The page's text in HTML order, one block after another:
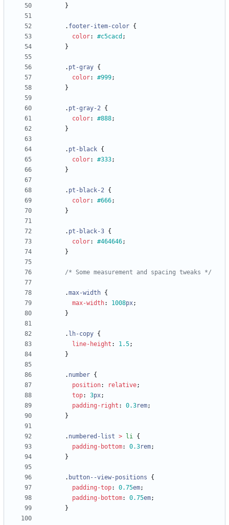
}
. footer-item-color {
color: #c5cacd ;
}
. pt-gray {
color: #999;
}
. pt-gray-2 {
color: #888;
}
. pt-black {
color: #333;
}
. pt-black-2 {
color: #666;
}
. pt-black-3 {
color: #464646;
}
/* Some measurement and spacing tweaks */
.max-width {
max-width: 1008px;
}
. lh-copy {
line-height : 1.5;
}
. number {
position: relative;
top: 3px;
padding-right : 0.3rem;
}
. numbered-list > li {
padding-bottom: 0.3rem;
}
. button--view-positions
{
padding-top: 0.75em;
padding-bottom: 0.75em;
}